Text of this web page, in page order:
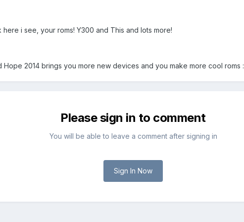
i see, your roms! Y300 and This and lots more!
Hope 2014 brings you more new devices and you make more cool roms
Please sign in to comment
You will be able to leave a comment after signing in
Sign In Now